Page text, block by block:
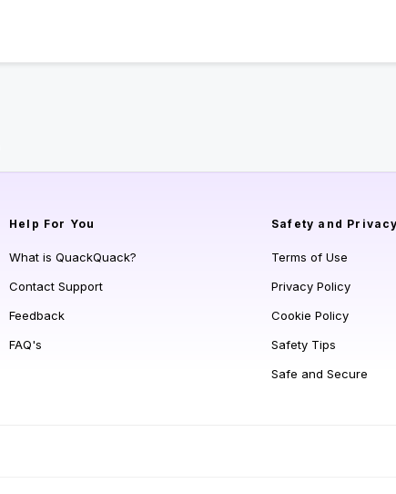
Help For You
What is QuackQuack?
Contact Support
Feedback
FAQ's
Safety and Privacy
Terms of Use
Privacy Policy
Cookie Policy
Safety Tips
Safe and Secure